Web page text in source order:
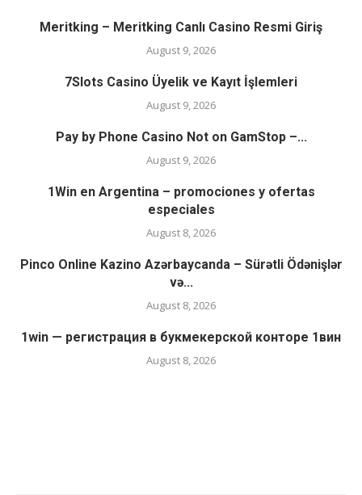
Meritking – Meritking Canlı Casino Resmi Giriş
August 9, 2026
7Slots Casino Üyelik ve Kayıt İşlemleri
August 9, 2026
Pay by Phone Casino Not on GamStop –...
August 9, 2026
1Win en Argentina – promociones y ofertas
especiales
August 8, 2026
Pinco Online Kazino Azərbaycanda – Sürətli Ödənişlər
və...
August 8, 2026
1win — регистрация в букмекерской конторе 1вин
August 8, 2026